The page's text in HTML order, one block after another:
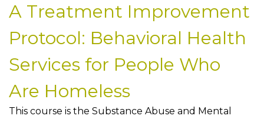
A Treatment Improvement
Protocol: Behavioral Health
Services for People Who
Are Homeless
This course is the Substance Abuse and Mental